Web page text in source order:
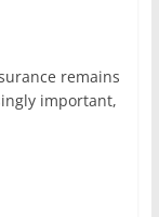
remains
important,